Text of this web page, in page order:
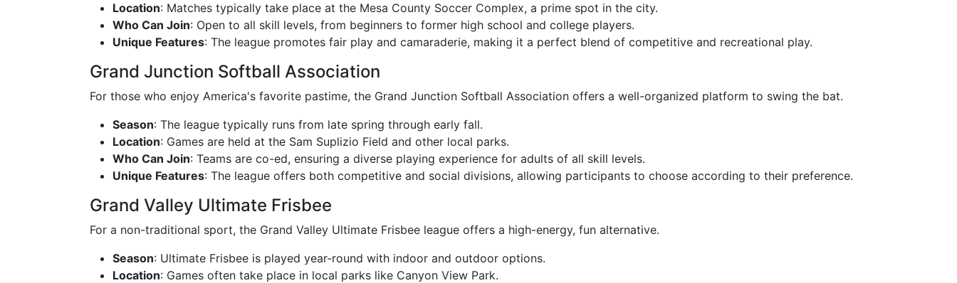
Location: Matches typically take place at the Mesa County Soccer Complex, a prime spot in the city.
Who Can Join: Open to all skill levels, from beginners to former high school and college players.
Unique Features: The league promotes fair play and camaraderie, making it a perfect blend of competitive and recreational play.
Grand Junction Softball Association
For those who enjoy America's favorite pastime, the Grand Junction Softball Association offers a well-organized platform to swing the bat.
Season: The league typically runs from late spring through early fall.
Location: Games are held at the Sam Suplizio Field and other local parks.
Who Can Join: Teams are co-ed, ensuring a diverse playing experience for adults of all skill levels.
Unique Features: The league offers both competitive and social divisions, allowing participants to choose according to their preference.
Grand Valley Ultimate Frisbee
For a non-traditional sport, the Grand Valley Ultimate Frisbee league offers a high-energy, fun alternative.
Season: Ultimate Frisbee is played year-round with indoor and outdoor options.
Location: Games often take place in local parks like Canyon View Park.